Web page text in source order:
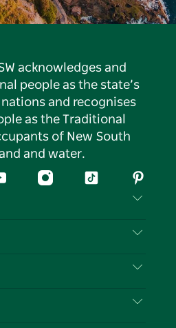
acknowledges and
people as the state’s
and recognises
as the Traditional
of New South
and water.
InstagramTiktok